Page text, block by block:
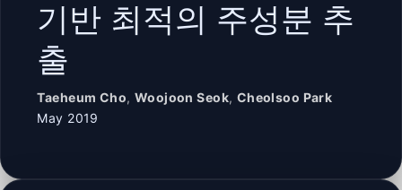
기반 최적의 주성분 추
출
Taeheum Cho, Woojoon Seok, Cheolsoo Park
May 2019